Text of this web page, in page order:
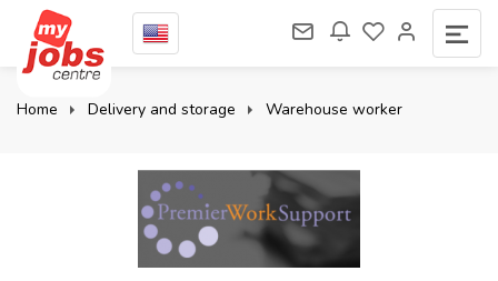
Home Delivery and storage Warehouse worker